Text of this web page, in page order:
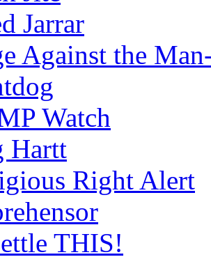
Jarrar
Against the
Watch
Hartt
Right Alert
THIS!